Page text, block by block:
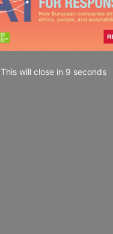
This will close in 7 seconds